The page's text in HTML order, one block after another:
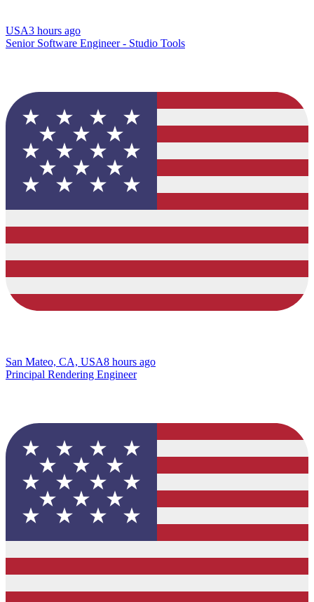
USA3 hours ago
Senior Software Engineer - Studio Tools
San Mateo, CA, USA8 hours ago
Principal Rendering Engineer